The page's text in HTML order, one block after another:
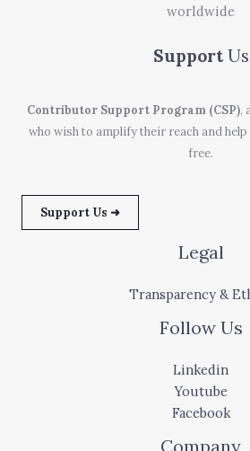
worldwide
Support Us
Contributor Support Program (CSP),
who wish to amplify their reach and
free.
Support Us ➜
Legal
Transparency &
Follow Us
Linkedin
Youtube
Facebook
Company